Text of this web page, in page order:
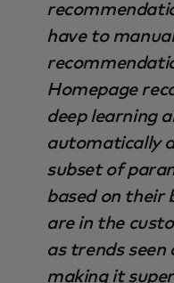
have to
Homepage
deep learning
automatically
subset of
based on their
are in the
as trends seen
making it